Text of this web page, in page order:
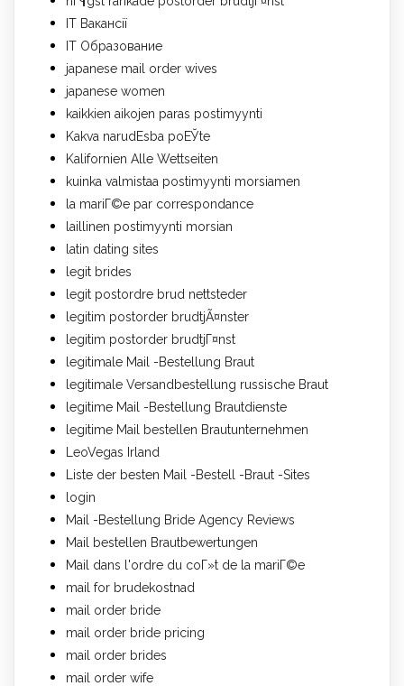
IT Вакансії
IT Образование
japanese mail order wives
japanese women
kaikkien aikojen paras postimyynti
Kakva narudЕѕba poЕЎte
Kalifornien Alle Wettseiten
kuinka valmistaa postimyynti morsiamen
la mariГ©e par correspondance
laillinen postimyynti morsian
latin dating sites
legit brides
legit postordre brud nettsteder
legitim postorder brudtjÃ¤nster
legitim postorder brudtjГ¤nst
legitimale Mail -Bestellung Braut
legitimale Versandbestellung russische Braut
legitime Mail -Bestellung Brautdienste
legitime Mail bestellen Brautunternehmen
LeoVegas Irland
Liste der besten Mail -Bestell -Braut -Sites
login
Mail -Bestellung Bride Agency Reviews
Mail bestellen Brautbewertungen
Mail dans l'ordre du coГ»t de la mariГ©e
mail for brudekostnad
mail order bride
mail order bride pricing
mail order brides
mail order wife